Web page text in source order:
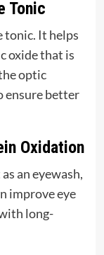
Tonic
tonic. It helps
oxide that is
optic
ensure better
Oxidation
an eyewash,
improve eye
long-